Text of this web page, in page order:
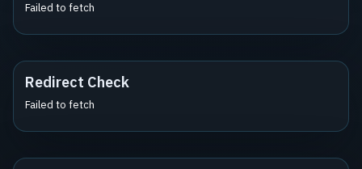
Failed to fetch
Redirect Check
Failed to fetch